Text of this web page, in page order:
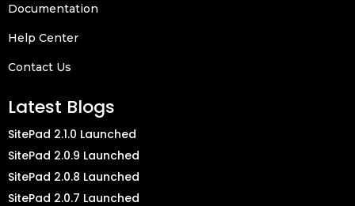
Documentation
Help Center
Contact Us
Latest Blogs
SitePad 2.1.0 Launched
SitePad 2.0.9 Launched
SitePad 2.0.8 Launched
SitePad 2.0.7 Launched